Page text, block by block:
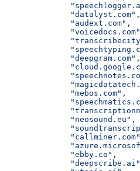
              "datalyst.com"
,
              "audext.com"
,
              "voicedocs.com"
              "deepgram.com"
,
              "mebos.com"
,
              "neosound.eu"
,
              "callminer.com"
              "ebby.co"
,
              "deepscribe.ai"